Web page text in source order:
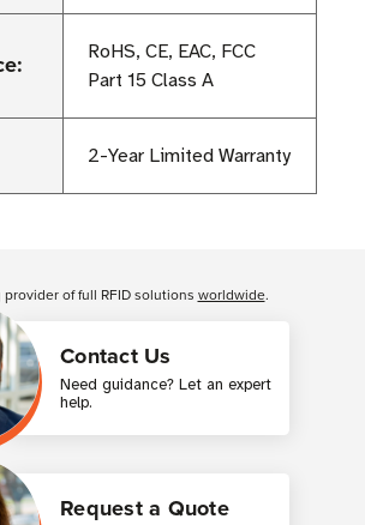
RoHS, CE, EAC, FCC
Part 15 Class A
2-Year Limited Warranty
Contact Us
Need guidance? Let an expert
help.
Request a Quote
of full RFID solutions worldwide.